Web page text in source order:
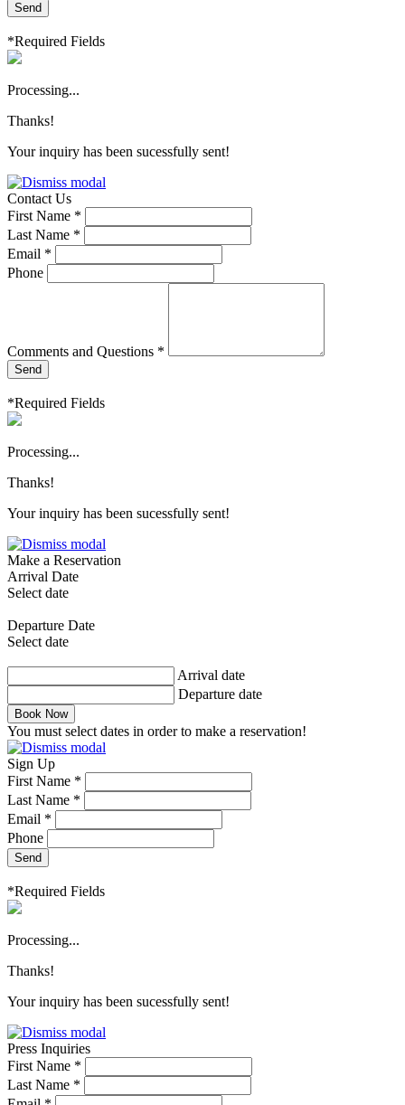
Send
*Required Fields
Processing...
Thanks!
Your inquiry has been sucessfully sent!
Contact Us
First Name *
Last Name *
Email *
Phone
Comments and Questions *
Send
*Required Fields
Processing...
Thanks!
Your inquiry has been sucessfully sent!
Make a Reservation
Arrival Date
Select date
Departure Date
Select date
Arrival date
Departure date
Book Now
You must select dates in order to make a reservation!
Sign Up
First Name *
Last Name *
Email *
Phone
Send
*Required Fields
Processing...
Thanks!
Your inquiry has been sucessfully sent!
Press Inquiries
First Name *
Last Name *